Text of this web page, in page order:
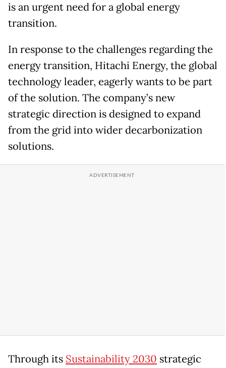
is an urgent need for a global energy
transition.
In response to the challenges regarding the
energy transition, Hitachi Energy, the global
technology leader, eagerly wants to be part
of the solution. The company’s new
strategic direction is designed to expand
from the grid into wider decarbonization
solutions.
Through its Sustainability 2030 strategic